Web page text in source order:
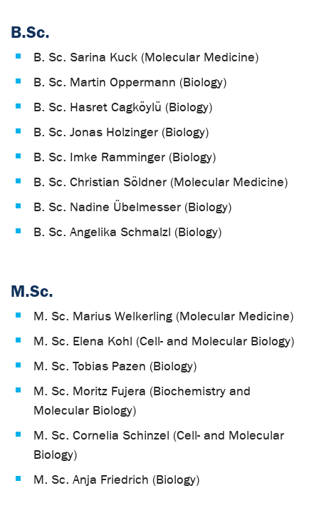
B.Sc.
B. Sc. Sarina Kuck (Molecular Medicine)
B. Sc. Martin Oppermann (Biology)
B. Sc. Hasret Cagköylü (Biology)
B. Sc. Jonas Holzinger (Biology)
B. Sc. Imke Ramminger (Biology)
B. Sc. Christian Söldner (Molecular Medicine)
B. Sc. Nadine Übelmesser (Biology)
B. Sc. Angelika Schmalzl (Biology)
M.Sc.
M. Sc. Marius Welkerling (Molecular Medicine)
M. Sc. Elena Kohl (Cell- and Molecular Biology)
M. Sc. Tobias Pazen (Biology)
M. Sc. Moritz Fujera (Biochemistry and
Molecular Biology)
M. Sc. Cornelia Schinzel (Cell- and Molecular
Biology)
M. Sc. Anja Friedrich (Biology)